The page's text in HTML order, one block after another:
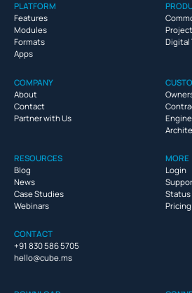
PLATFORM
Features
Modules
Formats
Apps
Digital
COMPANY
About
Contact
Partner with Us
RESOURCES
Blog
News
Case Studies
Webinars
MORE
Login
Status
Pricing
CONTACT
+91 830 586 5705
hello@cube.ms